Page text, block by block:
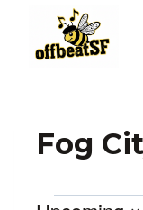
content
Fog